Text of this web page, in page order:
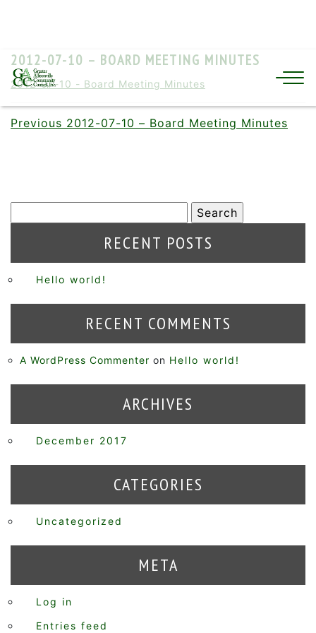
2012-07-10 – BOARD MEETING MINUTES
2012-07-10 - Board Meeting Minutes
Previous 2012-07-10 – Board Meeting Minutes
RECENT POSTS
Hello world!
RECENT COMMENTS
A WordPress Commenter on Hello world!
ARCHIVES
December 2017
CATEGORIES
Uncategorized
META
Log in
Entries feed